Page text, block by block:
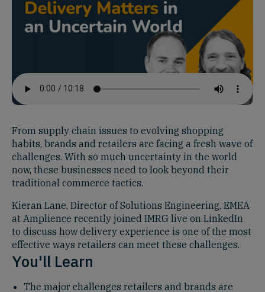
From supply chain issues to evolving shopping
habits, brands and retailers are facing a fresh wave of
challenges. With so much uncertainty in the world
now, these businesses need to look beyond their
traditional commerce tactics.
Kieran Lane, Director of Solutions Engineering, EMEA
at Amplience recently joined IMRG live on LinkedIn
to discuss how delivery experience is one of the most
effective ways retailers can meet these challenges.
You'll Learn
The major challenges retailers and brands are